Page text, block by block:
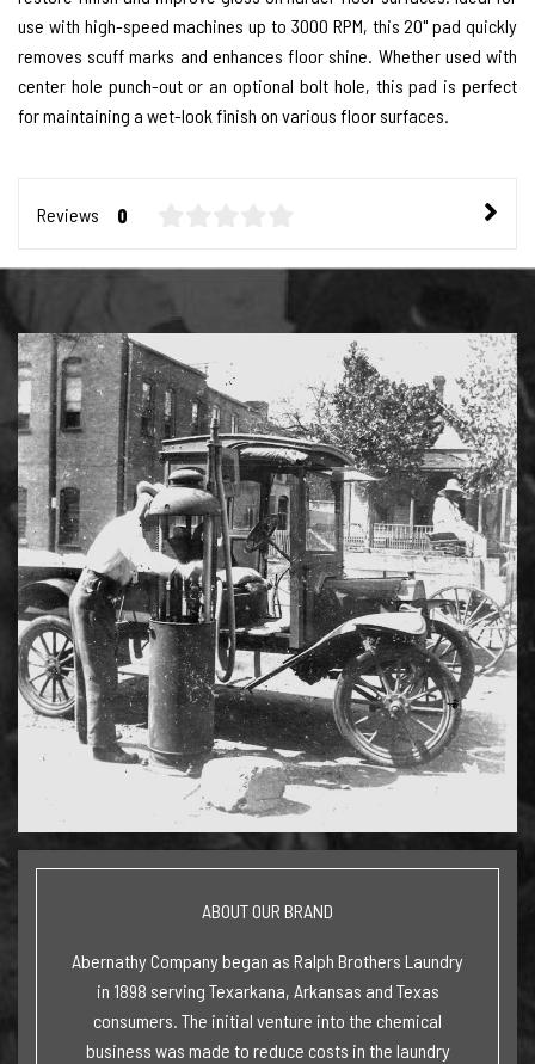
use with high-speed machines up to 3000 RPM, this 20" pad quickly
removes scuff marks and enhances floor shine. Whether used with
center hole punch-out or an optional bolt hole, this pad is perfect
for maintaining a wet-look finish on various floor surfaces.
Reviews 0
ABOUT OUR BRAND
Abernathy Company began as Ralph Brothers Laundry
in 1898 serving Texarkana, Arkansas and Texas
consumers. The initial venture into the chemical
business was made to reduce costs in the laundry